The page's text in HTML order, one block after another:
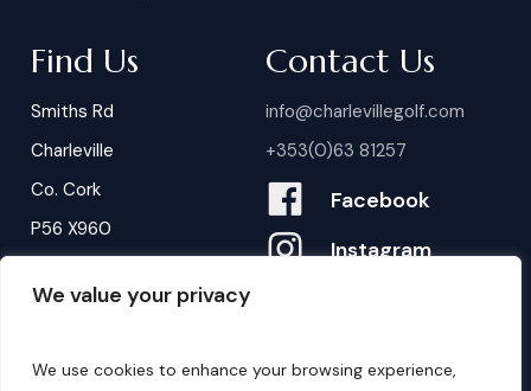
We value your privacy
We use cookies to enhance your browsing experience,
Find Us
Smiths Rd
Charleville
Co. Cork
P56 X960
Contact Us
info@charlevillegolf.com
+353(0)63 81257
Facebook
Instagram
B ookings